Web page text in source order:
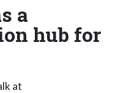
a
hub for
at